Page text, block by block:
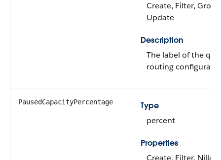
Create, Filter,
Update
Description
The label of the
routing
PausedCapacityPercentage
Type
percent
Properties
Create, Filter,